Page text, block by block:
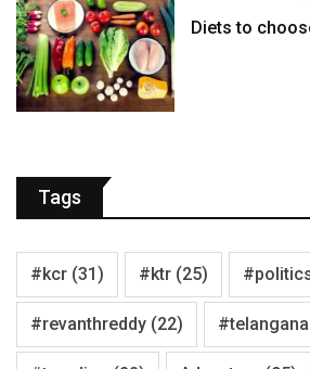
Diets to
Tags
#kcr (31) #ktr (25)
#revanthreddy (22) #telangana